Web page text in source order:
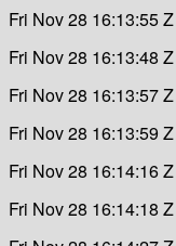
Fri Nov 28 16:13:55
Fri Nov 28 16:13:48
Fri Nov 28 16:13:57
Fri Nov 28 16:13:59
Fri Nov 28 16:14:16
Fri Nov 28 16:14:18